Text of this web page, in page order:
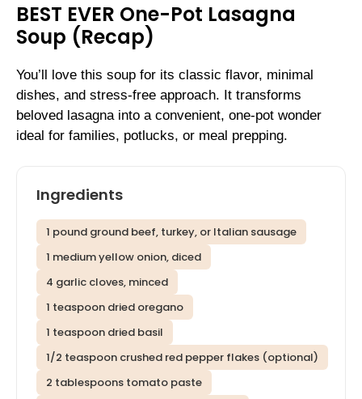
BEST EVER One-Pot Lasagna
Soup (Recap)
You’ll love this soup for its classic flavor, minimal
dishes, and stress-free approach. It transforms
beloved lasagna into a convenient, one-pot wonder
ideal for families, potlucks, or meal prepping.
Ingredients
1 pound ground beef, turkey, or Italian sausage
1 medium yellow onion, diced
4 garlic cloves, minced
1 teaspoon dried oregano
1 teaspoon dried basil
1/2 teaspoon crushed red pepper flakes (optional)
2 tablespoons tomato paste